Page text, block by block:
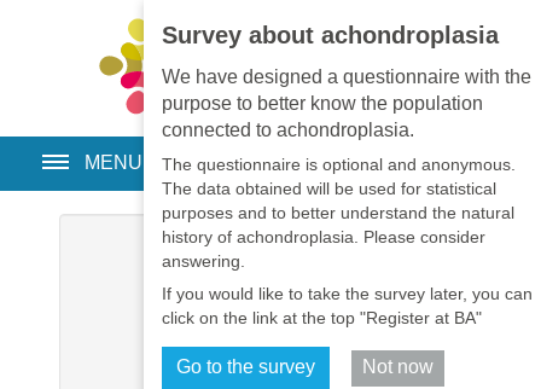
Survey about achondroplasia
We have designed a questionnaire with the
purpose to better know the population
connected to achondroplasia.
The questionnaire is optional and anonymous.
The data obtained will be used for statistical
purposes and to better understand the natural
history of achondroplasia. Please consider
answering.
If you would like to take the survey later, you can
click on the link at the top "Register at BA"
Go to the survey Not now
EN • PT • ES • RU
MENU
Username
Password *
Remember me